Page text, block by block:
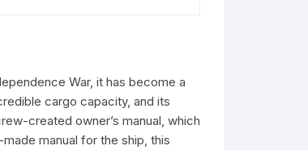
War, it has become a
cargo capacity, and its
created owner’s manual, which
manual for the ship, this